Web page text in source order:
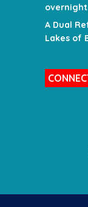
overnight
A Dual
Lakes of